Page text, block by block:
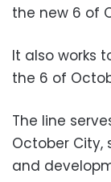
the new 6 of
It also works
the 6 of
The line
October City,
and